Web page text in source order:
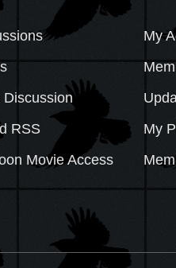
RSS
Movie Access
My
My